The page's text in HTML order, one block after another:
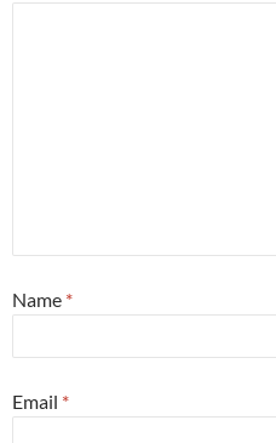
Name *
Email *